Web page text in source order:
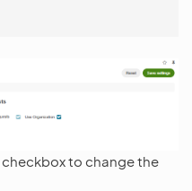
checkbox to change the